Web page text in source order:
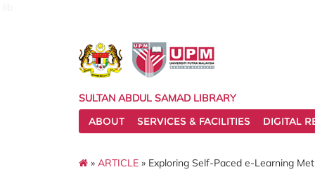
SULTAN ABDUL SAMAD LIBRARY
ABOUT
SERVICES & FACILITIES DIGITAL
» ARTICLE » Exploring Self-Paced e-Learning